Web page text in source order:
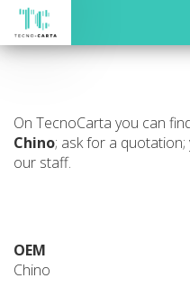
On TecnoCarta you can
Chino; ask for a
our staff.
OEM
Chino